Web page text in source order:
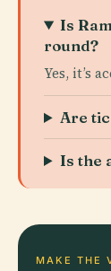
Is
round?
Yes, it’s
Are
Is the
MAKE THE